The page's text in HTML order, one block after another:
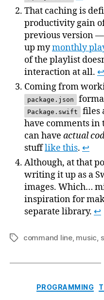
That caching is
productivity gain
previous version
up mymonthly
of the playlist
interaction at all. ↩
Coming from
package.json
Package.swift files
have comments in
can have actual
stufflike this. ↩
Although, at that
writing it up as a
images. Which…
inspiration for
separate library. ↩
Tagscommand line, music
PROGRAMMING